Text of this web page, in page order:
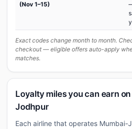
(Nov 1–15)
Exact codes change month to month.
checkout — eligible offers auto-apply
matches.
Loyalty miles you can earn
Jodhpur
Each airline that operates Mumbai-